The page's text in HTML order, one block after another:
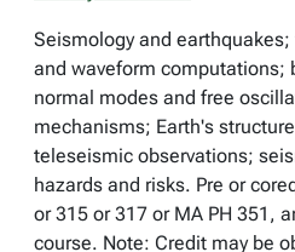
Seismology and
and waveform computations;
normal modes and free
mechanisms; Earth's
teleseismic observations;
hazards and risks. Pre or
or 315 or 317 or MA PH 351,
course. Note: Credit may be